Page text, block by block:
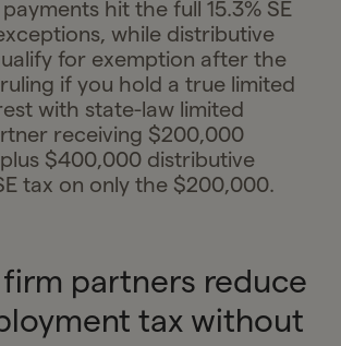
hit the full 15.3% SE
while distributive
for exemption after the
if you hold a true limited
with state-law limited
receiving $200,000
$400,000 distributive
tax on only the $200,000.
firm partners reduce
tax without